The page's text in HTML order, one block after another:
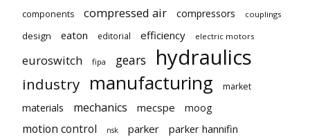
components
compressed air compressors couplings
design eaton editorial efficiency electric motors
euroswitch fipa gears hydraulics
industry manufacturing market
materials mechanics mecspe moog
motion control nsk parker parker hannifin